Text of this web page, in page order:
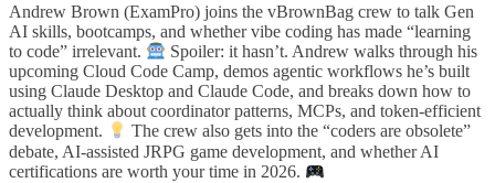
Andrew Brown (ExamPro) joins the vBrownBag crew to talk Gen
AI skills, bootcamps, and whether vibe coding has made “learning
to code” irrelevant.
Spoiler: it hasn’t. Andrew walks through his
upcoming Cloud Code Camp, demos agentic workflows he’s built
using Claude Desktop and Claude Code, and breaks down how to
actually think about coordinator patterns, MCPs, and token-efficient
development.
The crew also gets into the “coders are obsolete”
debate, AI-assisted JRPG game development, and whether AI
certifications are worth your time in 2026.